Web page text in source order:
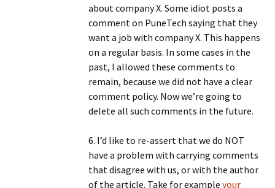
about company X. Some idiot posts a
comment on PuneTech saying that they
want a job with company X. This happens
on a regular basis. In some cases in the
past, I allowed these comments to
remain, because we did not have a clear
comment policy. Now we’re going to
delete all such comments in the future.
6. I’d like to re-assert that we do NOT
have a problem with carrying comments
that disagree with us, or with the author
of the article. Take for example your